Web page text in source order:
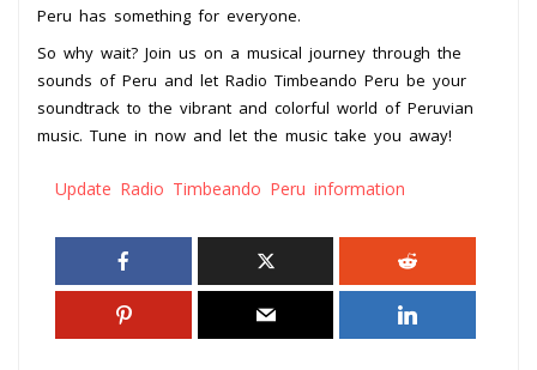
Peru has something for everyone.
So why wait? Join us on a musical journey through the
sounds of Peru and let Radio Timbeando Peru be your
soundtrack to the vibrant and colorful world of Peruvian
music. Tune in now and let the music take you away!
Update Radio Timbeando Peru information